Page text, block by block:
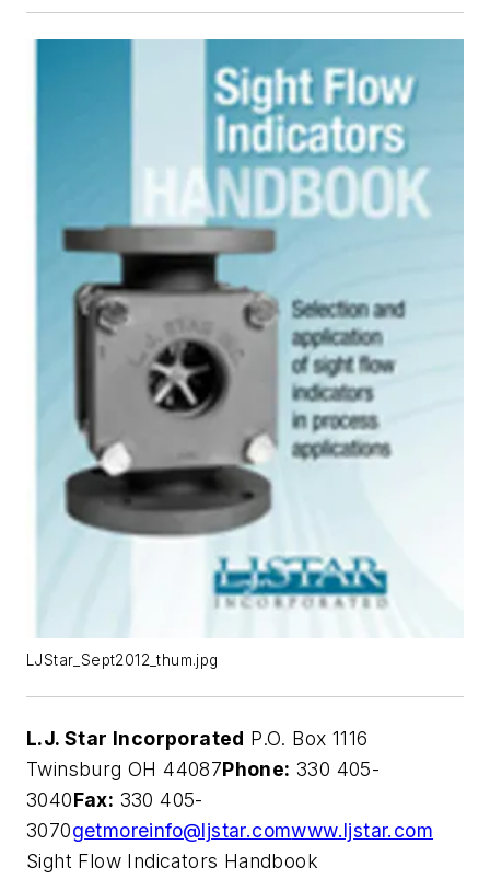
LJStar_Sept2012_thum.jpg
L.J. Star Incorporated P.O. Box 1116
Twinsburg OH 44087Phone: 330 405-
3040Fax: 330 405-
3070getmoreinfo@ljstar.comwww.ljstar.com
Sight Flow Indicators Handbook